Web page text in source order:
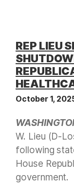
REP LIEU
October 1,
W. Lieu (D-
following
House
government.